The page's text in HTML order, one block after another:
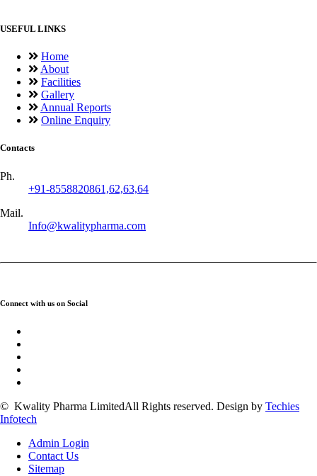
USEFUL LINKS
Home
About
Facilities
Gallery
Annual Reports
Online Enquiry
Contacts
Ph.
+91-8558820861,62,63,64
Mail.
Info@kwalitypharma.com
Connect with us on Social
© Kwality Pharma LimitedAll Rights reserved. Design by Techies
Infotech
Admin Login
Contact Us
Sitemap